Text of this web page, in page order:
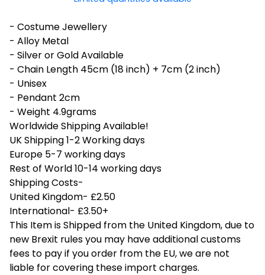
- Costume Jewellery
- Alloy Metal
- Silver or Gold Available
- Chain Length 45cm (18 inch) + 7cm (2 inch)
- Unisex
- Pendant 2cm
- Weight 4.9grams
Worldwide Shipping Available!
UK Shipping 1-2 Working days
Europe 5-7 working days
Rest of World 10-14 working days
Shipping Costs-
United Kingdom- £2.50
International- £3.50+
This Item is Shipped from the United Kingdom, due to
new Brexit rules you may have additional customs
fees to pay if you order from the EU, we are not
liable for covering these import charges.